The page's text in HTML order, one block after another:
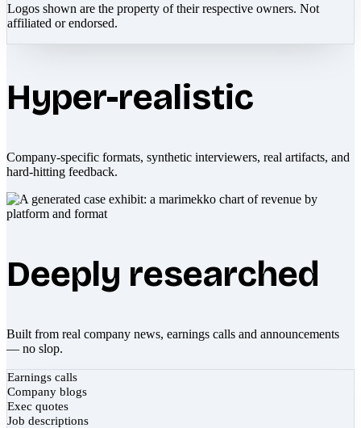
Logos shown are the property of their respective owners. Not
affiliated or endorsed.
Hyper-realistic
Company-specific formats, synthetic interviewers, real artifacts, and
hard-hitting feedback.
Deeply researched
Built from real company news, earnings calls and announcements
— no slop.
Earnings calls
Company blogs
Exec quotes
Job descriptions